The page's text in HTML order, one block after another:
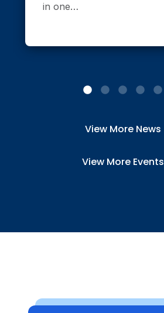
in one…
View More News
View More Events